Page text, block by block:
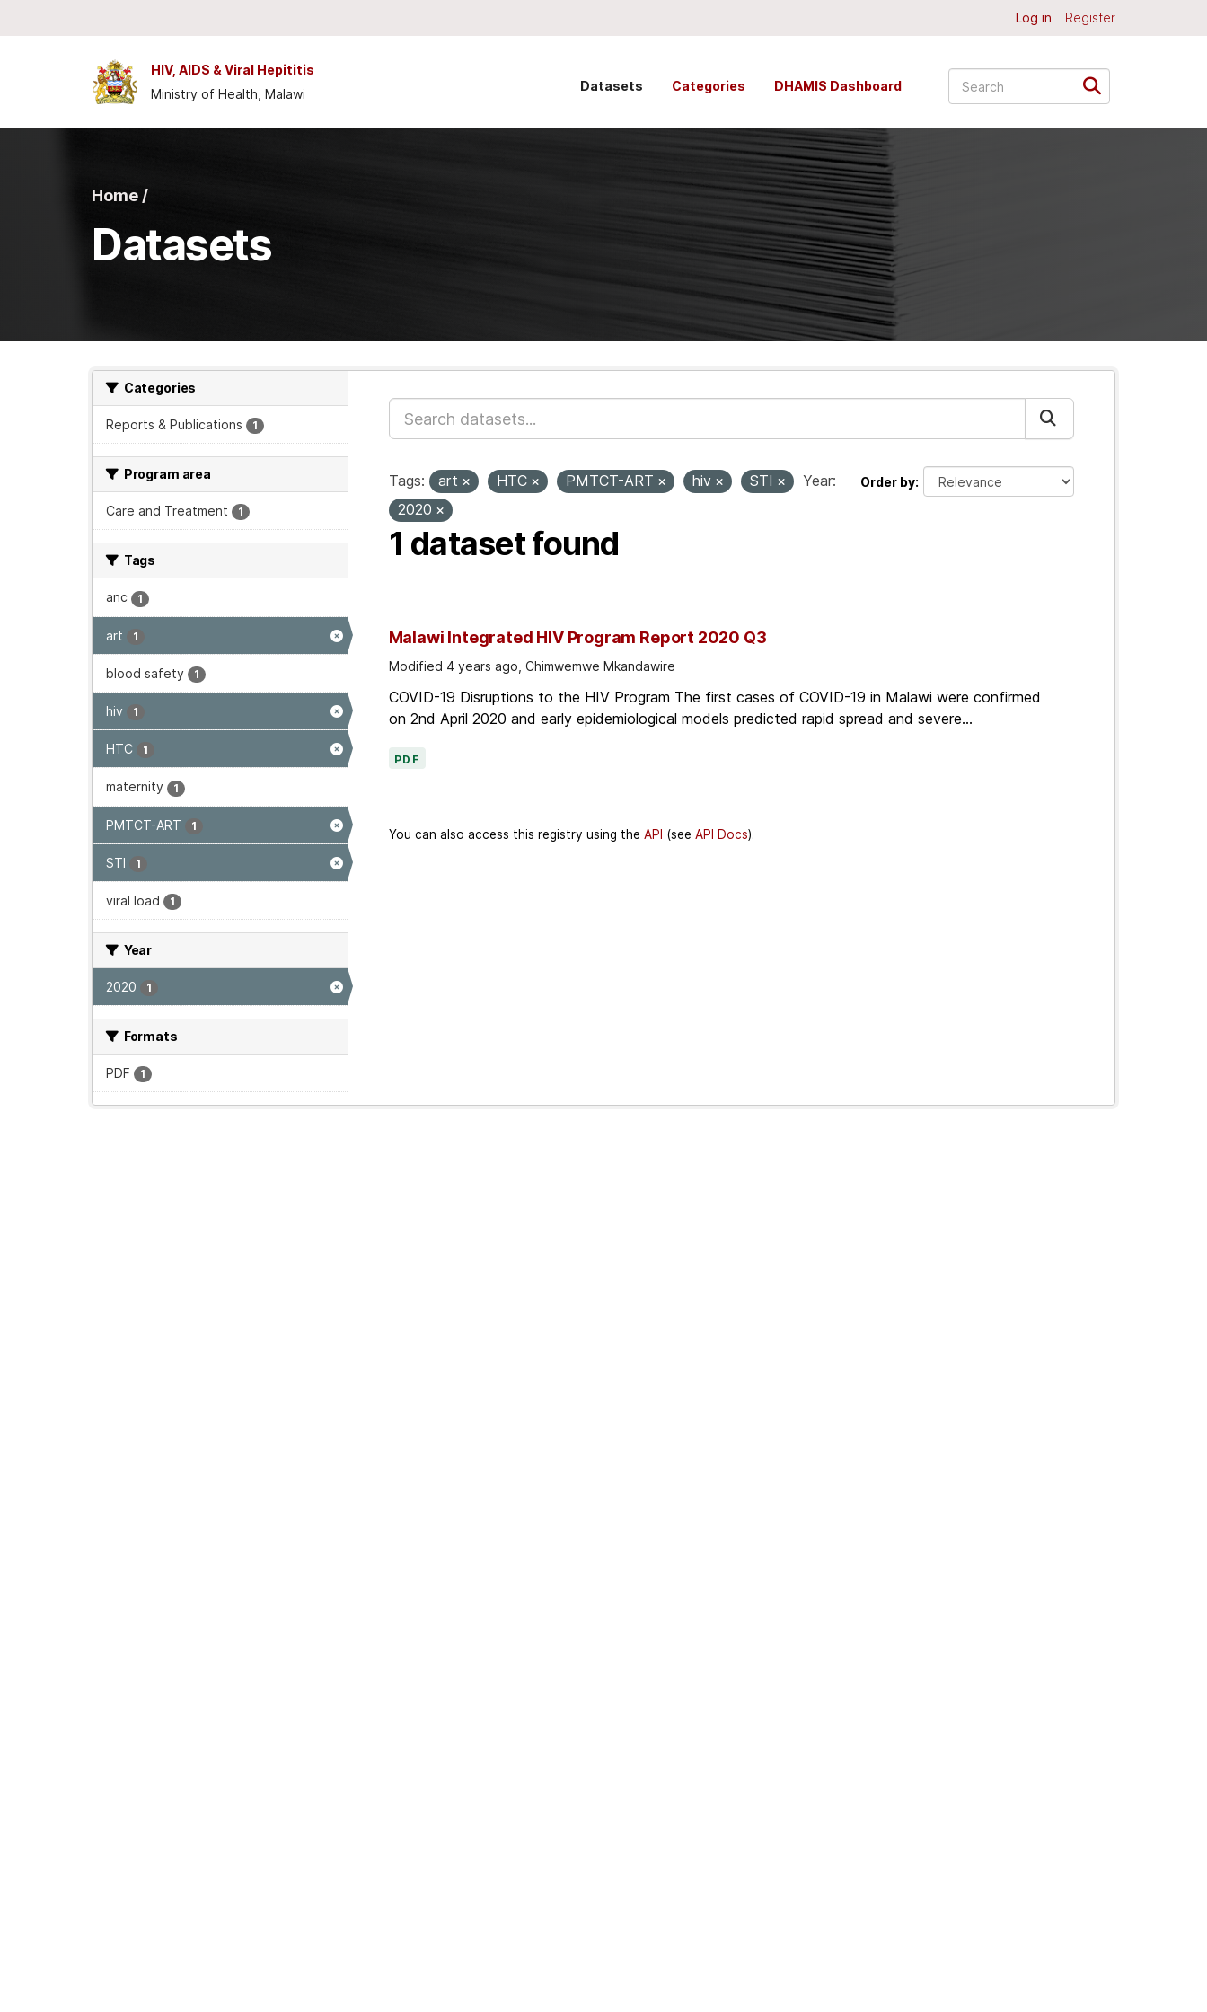
Log in Register
HIV, AIDS & Viral Hepititis
Ministry of Health, Malawi
Datasets Categories DHAMIS Dashboard
Home /
Datasets
Categories
Reports & Publications 1
Program area
Care and Treatment 1
Tags
anc 1
art 1
blood safety 1
hiv 1
HTC 1
maternity 1
PMTCT-ART 1
STI 1
viral load 1
Year
2020 1
Formats
PDF 1
Order by
Tags: art HTC PMTCT-ART hiv STI
Year:
2020
1 dataset found
Malawi Integrated HIV Program Report 2020 Q3
Modified 4 years ago, Chimwemwe Mkandawire
COVID-19 Disruptions to the HIV Program The first cases of COVID-19 in Malawi were confirmed
on 2nd April 2020 and early epidemiological models predicted rapid spread and severe...
PDF
You can also access this registry using the API (see API Docs).